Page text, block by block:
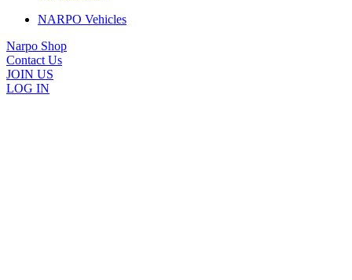
NARPO Vehicles
Narpo Shop
Contact Us
JOIN US
LOG IN